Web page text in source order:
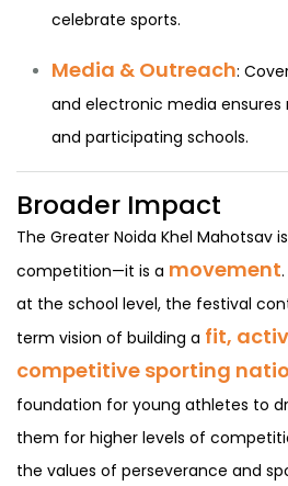
celebrate sports.
Media & Outreach:
and electronic media
and participating schools.
Broader Impact
The Greater Noida Khel Mahotsav
competition—it is a movement
at the school level, the festival
term vision of building a fit,
competitive sporting
foundation for young athletes to
them for higher levels of
the values of perseverance and